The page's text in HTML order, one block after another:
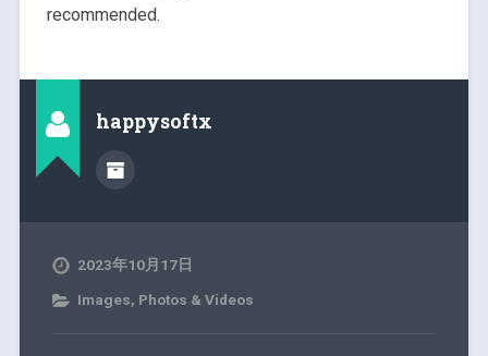
recommended.
happysoftx
2023年10月17日
Images, Photos & Videos